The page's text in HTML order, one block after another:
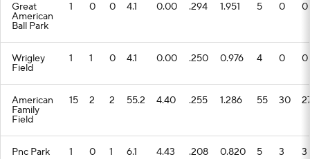
Great
American
Ball Park
1 0 0 4.1 0.00 .294 1.951 5 0 0
Wrigley
Field
1 1 0 4.1 0.00 .250 0.976 4 0 0
American
Family
Field
15 2 2 55.2 4.40 .255 1.286 55 30
Pnc Park 1 0 1 6.1 4.43 .208 0.820 5 3 3